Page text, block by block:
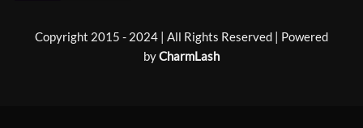
Copyright 2015 - 2024 | All Rights Reserved | Powered
byCharmLash